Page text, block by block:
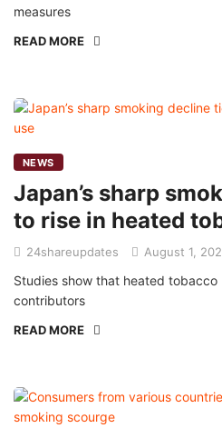
measures
READ MORE
NEWS
Japan’s sharp
to rise in heated
24shareupdates August 1,
Studies show that heated
contributors
READ MORE